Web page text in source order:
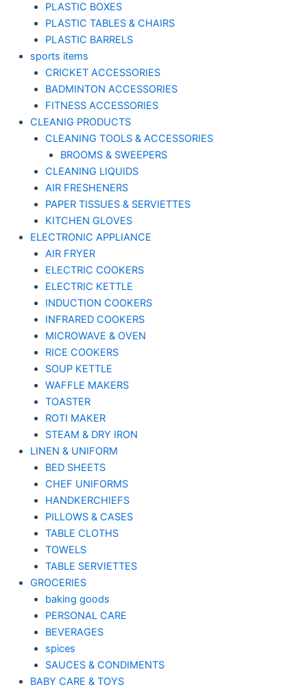
PLASTIC BOXES
PLASTIC TABLES & CHAIRS
PLASTIC BARRELS
sports items
CRICKET ACCESSORIES
BADMINTON ACCESSORIES
FITNESS ACCESSORIES
CLEANIG PRODUCTS
CLEANING TOOLS & ACCESSORIES
BROOMS & SWEEPERS
CLEANING LIQUIDS
AIR FRESHENERS
PAPER TISSUES & SERVIETTES
KITCHEN GLOVES
ELECTRONIC APPLIANCE
AIR FRYER
ELECTRIC COOKERS
ELECTRIC KETTLE
INDUCTION COOKERS
INFRARED COOKERS
MICROWAVE & OVEN
RICE COOKERS
SOUP KETTLE
WAFFLE MAKERS
TOASTER
ROTI MAKER
STEAM & DRY IRON
LINEN & UNIFORM
BED SHEETS
CHEF UNIFORMS
HANDKERCHIEFS
PILLOWS & CASES
TABLE CLOTHS
TOWELS
TABLE SERVIETTES
GROCERIES
baking goods
PERSONAL CARE
BEVERAGES
spices
SAUCES & CONDIMENTS
BABY CARE & TOYS